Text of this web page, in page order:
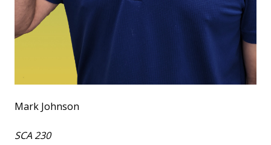
Mark Johnson
SCA 230